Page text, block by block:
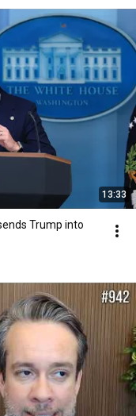
13:33
Trump into